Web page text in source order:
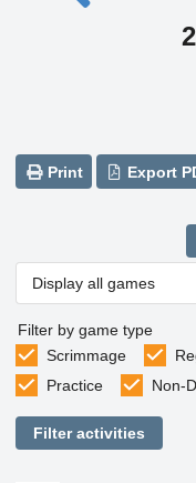
Print Export
Display all games
Filter by game type
Scrimmage
Practice
Non-
Filter activities